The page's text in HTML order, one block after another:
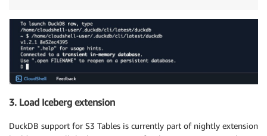
3. Load Iceberg extension
DuckDB support for S3 Tables is currently part of nightly extension